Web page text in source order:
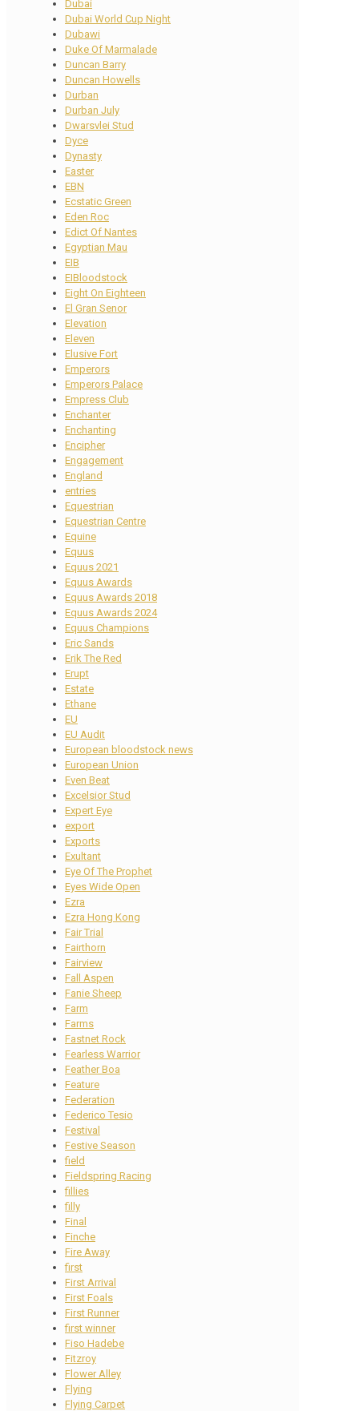
Dubai
Dubai World Cup Night
Dubawi
Duke Of Marmalade
Duncan Barry
Duncan Howells
Durban
Durban July
Dwarsvlei Stud
Dyce
Dynasty
Easter
EBN
Ecstatic Green
Eden Roc
Edict Of Nantes
Egyptian Mau
EIB
EIBloodstock
Eight On Eighteen
El Gran Senor
Elevation
Eleven
Elusive Fort
Emperors
Emperors Palace
Empress Club
Enchanter
Enchanting
Encipher
Engagement
England
entries
Equestrian
Equestrian Centre
Equine
Equus
Equus 2021
Equus Awards
Equus Awards 2018
Equus Awards 2024
Equus Champions
Eric Sands
Erik The Red
Erupt
Estate
Ethane
EU
EU Audit
European bloodstock news
European Union
Even Beat
Excelsior Stud
Expert Eye
export
Exports
Exultant
Eye Of The Prophet
Eyes Wide Open
Ezra
Ezra Hong Kong
Fair Trial
Fairthorn
Fairview
Fall Aspen
Fanie Sheep
Farm
Farms
Fastnet Rock
Fearless Warrior
Feather Boa
Feature
Federation
Federico Tesio
Festival
Festive Season
field
Fieldspring Racing
fillies
filly
Final
Finche
Fire Away
first
First Arrival
First Foals
First Runner
first winner
Fiso Hadebe
Fitzroy
Flower Alley
Flying
Flying Carpet